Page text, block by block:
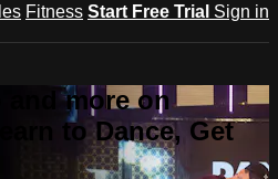
Fitness Start Free Trial Sign in
more on
to Dance, Get